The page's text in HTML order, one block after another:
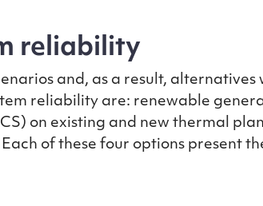
reliability
and, as a result,
reliability are: renewable
on existing and new thermal
of these four options present